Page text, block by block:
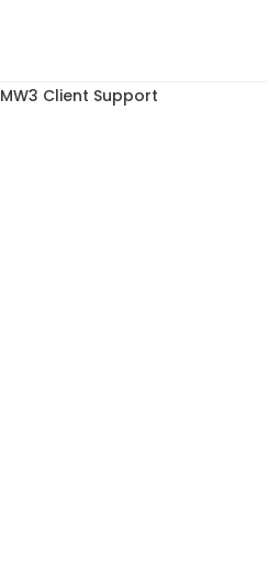
MW3 Client Support